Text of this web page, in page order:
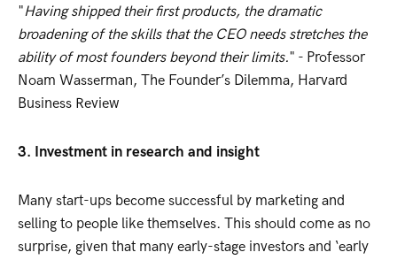
"Having shipped their first products, the dramatic
broadening of the skills that the CEO needs stretches the
ability of most founders beyond their limits." - Professor
Noam Wasserman, The Founder’s Dilemma, Harvard
Business Review
3. Investment in research and insight
Many start-ups become successful by marketing and
selling to people like themselves. This should come as no
surprise, given that many early-stage investors and ‘early